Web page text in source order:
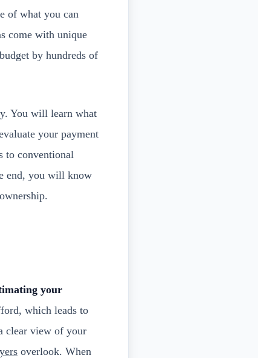
of what you can
come with unique
by hundreds of
You will learn what
your payment
to conventional
end, you will know
your
which leads to
clear view of your
overlook. When